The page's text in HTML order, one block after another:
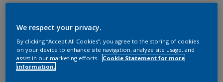
View this colour in the Dulux Visualizer App
We respect your privacy.
By clicking “Accept All Cookies”, you agree to the storing of cookies
on your device to enhance site navigation, analyze site usage, and
assist in our marketing efforts.
Cookie Statement for more
information.